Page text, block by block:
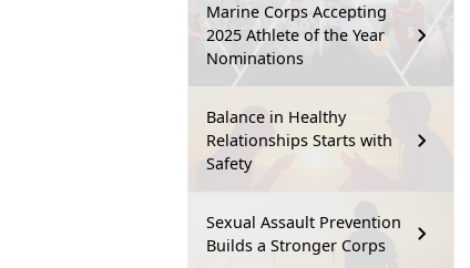
Marine Corps Accepting
2025 Athlete of the Year
Nominations
Balance in Healthy
Relationships Starts with
Safety
Sexual Assault Prevention
Builds a Stronger Corps